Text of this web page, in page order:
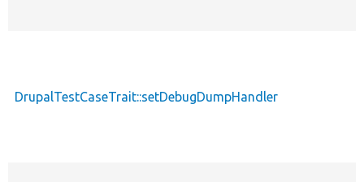
DrupalTestCaseTrait::setDebugDumpHandler